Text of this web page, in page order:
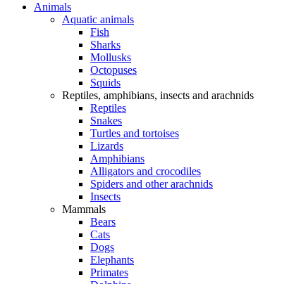
Animals
Aquatic animals
Fish
Sharks
Mollusks
Octopuses
Squids
Reptiles, amphibians, insects and arachnids
Reptiles
Snakes
Turtles and tortoises
Lizards
Amphibians
Alligators and crocodiles
Spiders and other arachnids
Insects
Mammals
Bears
Cats
Dogs
Elephants
Primates